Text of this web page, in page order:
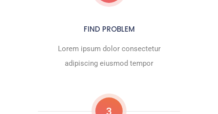
FIND PROBLEM
Lorem ipsum dolor consectetur
adipiscing eiusmod tempor
3